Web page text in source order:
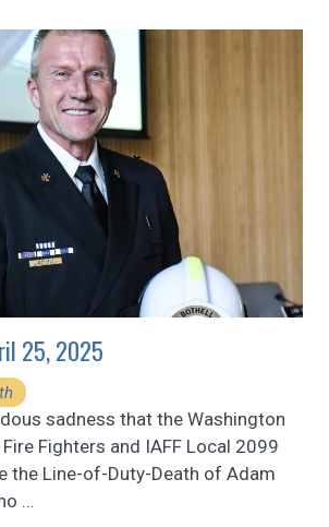
25, 2025
sadness that the Washington
Fighters and IAFF Local 2099
the Line-of-Duty-Death of Adam
…